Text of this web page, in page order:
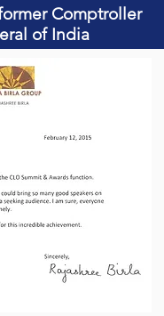
Comptroller
of India